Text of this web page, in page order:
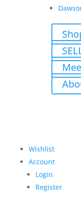
Wishlist
Account
Login
Register